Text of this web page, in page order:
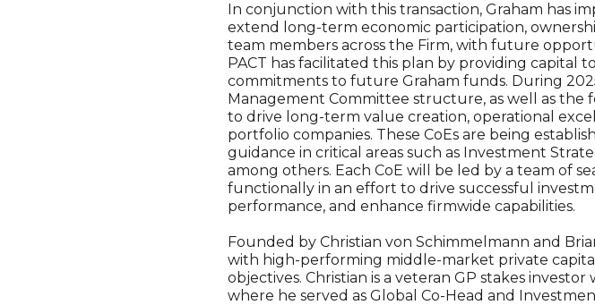
In conjunction with this transaction, Graham has
extend long-term economic participation,
team members across the Firm, with future
PACT has facilitated this plan by providing capital
commitments to future Graham funds. During
Management Committee structure, as well as the
to drive long-term value creation, operational
portfolio companies. These CoEs are being
guidance in critical areas such as Investment
among others. Each CoE will be led by a team of
functionally in an effort to drive successful
performance, and enhance firmwide capabilities.
Founded by Christian von Schimmelmann and
with high-performing middle-market private
objectives. Christian is a veteran GP stakes
where he served as Global Co-Head and